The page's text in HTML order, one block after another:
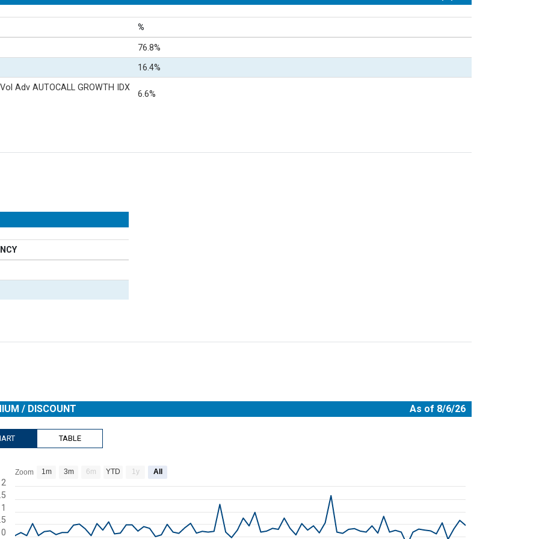
%
76.8%
16.4%
Adv AUTOCALL GROWTH IDX
6.6%
/ DISCOUNT As of 8/6/26
TABLE
with 78 data points.
data table, Chart
has 1 X axis displaying Time. Range: 2026-04-16 00:00:00 to 2026-08-06 00:00:00.
has 1 Y axis displaying Premium / Discount. Range: -2 to 2.
0
1
2
Zoom 1m 3m 6m YTD 1y All